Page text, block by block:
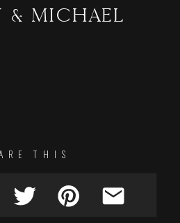
& MICHAEL
THIS